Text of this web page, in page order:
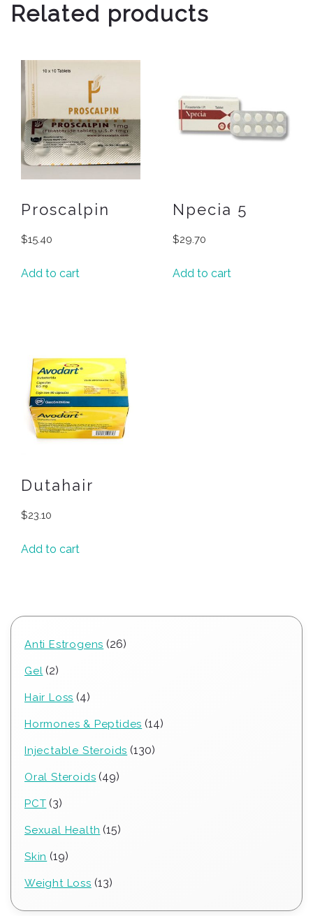
Related products
Proscalpin
$15.40
Add to cart
Npecia 5
$29.70
Add to cart
Dutahair
$23.10
Add to cart
Anti Estrogens 2626
Gel 22
Hair Loss 44
Hormones & Peptides 1414
Injectable Steroids 130130
Oral Steroids 4949
PCT 33
Sexual Health 1515
Skin 1919
Weight Loss 1313